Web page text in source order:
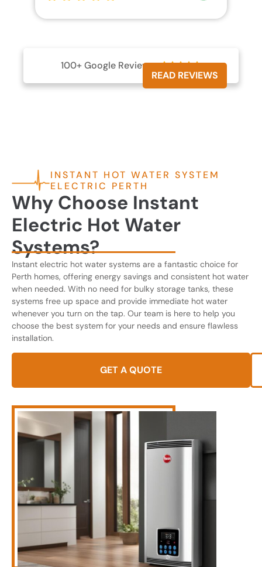
100+ Google Reviews 
READ REVIEWS
INSTANT HOT WATER SYSTEM
ELECTRIC PERTH
Why Choose Instant
Electric Hot Water
Systems?
Instant electric hot water systems are a fantastic choice for
Perth homes, offering energy savings and consistent hot water
when needed. With no need for bulky storage tanks, these
systems free up space and provide immediate hot water
whenever you turn on the tap. Our team is here to help you
choose the best system for your needs and ensure flawless
installation.
GET A QUOTE